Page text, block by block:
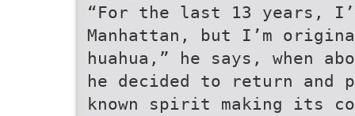
“For the last 13 years,
Manhattan, but I’m
huahua,” he says, when
he decided to return
known spirit making its